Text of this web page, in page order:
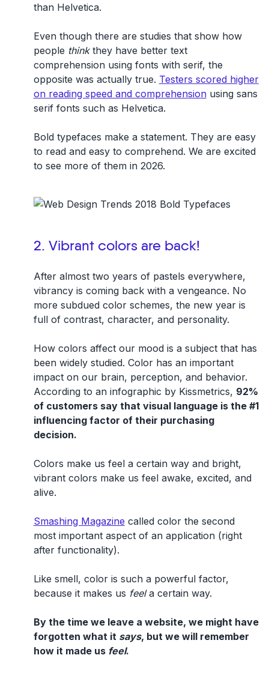
than Helvetica.
Even though there are studies that show how
people thinkthey have better text
comprehension using fonts with serif, the
opposite was actually true. Testers scored higher
on reading speed and comprehensionusing sans
serif fonts such as Helvetica.
Bold typefaces make a statement. They are easy
to read and easy to comprehend. We are excited
to see more of them in 2026.
2. Vibrant colors are back!
After almost two years of pastels everywhere,
vibrancy is coming back with a vengeance. No
more subdued color schemes, the new year is
full of contrast, character, and personality.
How colors affect our mood is a subject that has
been widely studied. Color has an important
impact on our brain, perception, and behavior.
According to an infographic by Kissmetrics, 92%
of customers say that visual language is the #1
influencing factor of their purchasing
decision.
Colors make us feel a certain way and bright,
vibrant colors make us feel awake, excited, and
alive.
Smashing Magazine called color the second
most important aspect of an application (right
after functionality).
Like smell, color is such a powerful factor,
because it makes us feela certain way.
By the time we leave a website, we might have
forgotten what it says, but we will remember
how it made us feel.